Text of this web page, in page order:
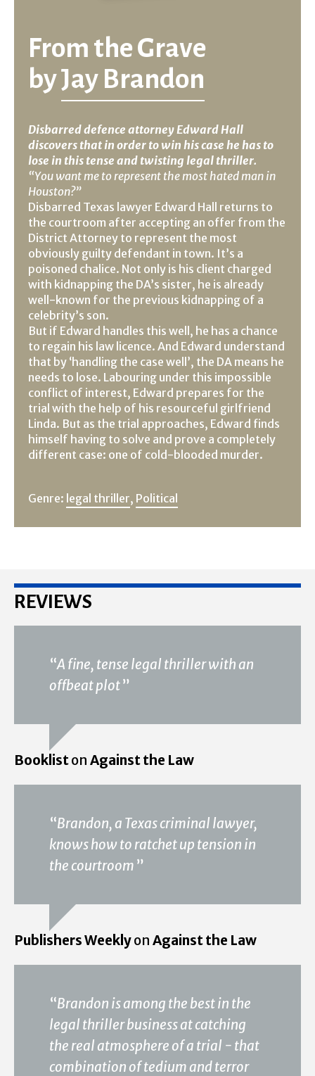
From the Grave
byJay Brandon
Disbarred defence attorney Edward Hall
discovers that in order to win his case he has to
lose in this tense and twisting legal thriller.
“You want me to represent the most hated man in
Houston?”
Disbarred Texas lawyer Edward Hall returns to
the courtroom after accepting an offer from the
District Attorney to represent the most
obviously guilty defendant in town. It’s a
poisoned chalice. Not only is his client charged
with kidnapping the DA’s sister, he is already
well-known for the previous kidnapping of a
celebrity’s son.
But if Edward handles this well, he has a chance
to regain his law licence. And Edward understand
that by ‘handling the case well’, the DA means he
needs to lose. Labouring under this impossible
conflict of interest, Edward prepares for the
trial with the help of his resourceful girlfriend
Linda. But as the trial approaches, Edward finds
himself having to solve and prove a completely
different case: one of cold-blooded murder.
Genre: legal thriller, Political
REVIEWS
“A fine, tense legal thriller with an
offbeat plot”
Bookliston Against the Law
“Brandon, a Texas criminal lawyer,
knows how to ratchet up tension in
the courtroom ”
Publishers Weeklyon Against the Law
“Brandon is among the best in the
legal thriller business at catching
the real atmosphere of a trial - that
combination of tedium and terror